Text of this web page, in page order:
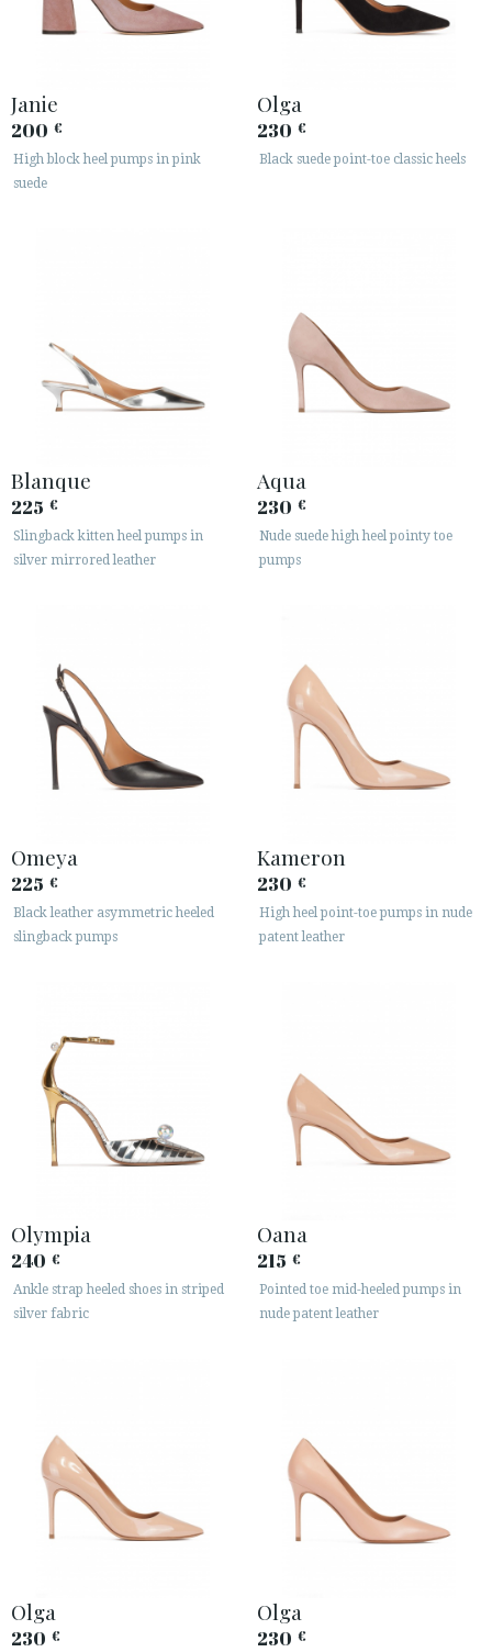
Janie
200 €
High block heel pumps in pink
suede
Olga
230 €
Black suede point-toe classic heels
Blanque
225 €
Slingback kitten heel pumps in
silver mirrored leather
Aqua
230 €
Nude suede high heel pointy toe
pumps
Omeya
225 €
Black leather asymmetric heeled
slingback pumps
Kameron
230 €
High heel point-toe pumps in nude
patent leather
Olympia
240 €
Ankle strap heeled shoes in striped
silver fabric
Oana
215 €
Pointed toe mid-heeled pumps in
nude patent leather
Olga
230 €
Olga
230 €